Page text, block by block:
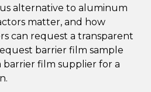
alternative to aluminum
matter, and how
can request a transparent
barrier film sample
film supplier for a